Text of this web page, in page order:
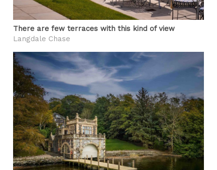
There are few terraces with this kind of view
Langdale Chase